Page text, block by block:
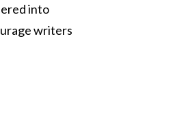
into
writers